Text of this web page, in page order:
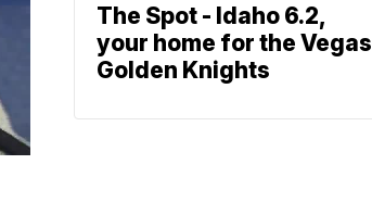
The Spot - Idaho 6.2,
your home for the Vegas
Golden Knights